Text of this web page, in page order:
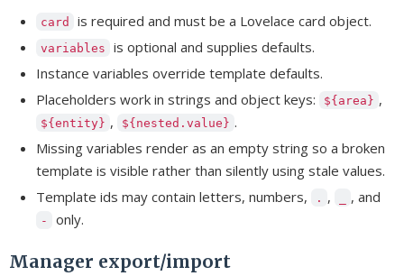
card is required and must be a Lovelace card object.
variables
is optional and supplies defaults.
Instance variables override template defaults.
Placeholders work in strings and object keys:
${area} ,
${entity} , ${nested.value} .
Missing variables render as an empty string so a broken
template is visible rather than silently using stale values.
Template ids may contain letters, numbers,
. , , and
- only.
Manager export/import